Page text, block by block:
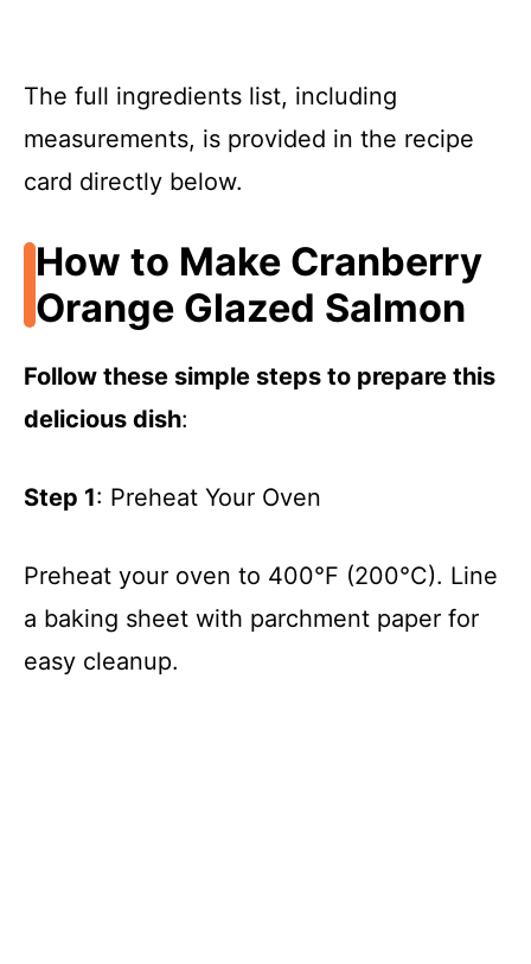
The full ingredients list, including
measurements, is provided in the recipe
card directly below.
How to Make Cranberry
Orange Glazed Salmon
Follow these simple steps to prepare this
delicious dish:
Step 1: Preheat Your Oven
Preheat your oven to 400°F (200°C). Line
a baking sheet with parchment paper for
easy cleanup.